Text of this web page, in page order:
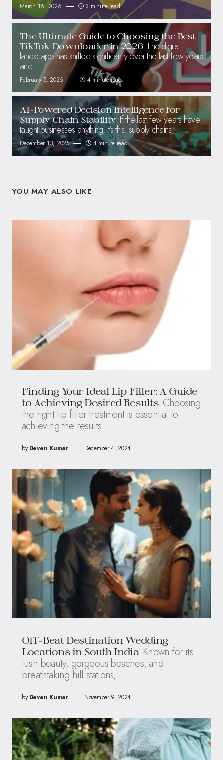
March 16, 2026 3 minute read
The Ultimate Guide to Choosing the Best
TikTok Downloader in 2026 The digital
landscape has shifted significantly over the last few years
and
February 5, 2026 4 minute read
AI-Powered Decision Intelligence for
Supply Chain Stability If the last few years have
taught businesses anything, it’s this: supply chains
December 13, 2025 4 minute read
YOU MAY ALSO LIKE
Finding Your Ideal Lip Filler: A Guide
to Achieving Desired Results Choosing
the right lip filler treatment is essential to
achieving the results
by Deven Kumar December 4, 2024
Off-Beat Destination Wedding
Locations in South India Known for its
lush beauty, gorgeous beaches, and
breathtaking hill stations,
by Deven Kumar November 9, 2024